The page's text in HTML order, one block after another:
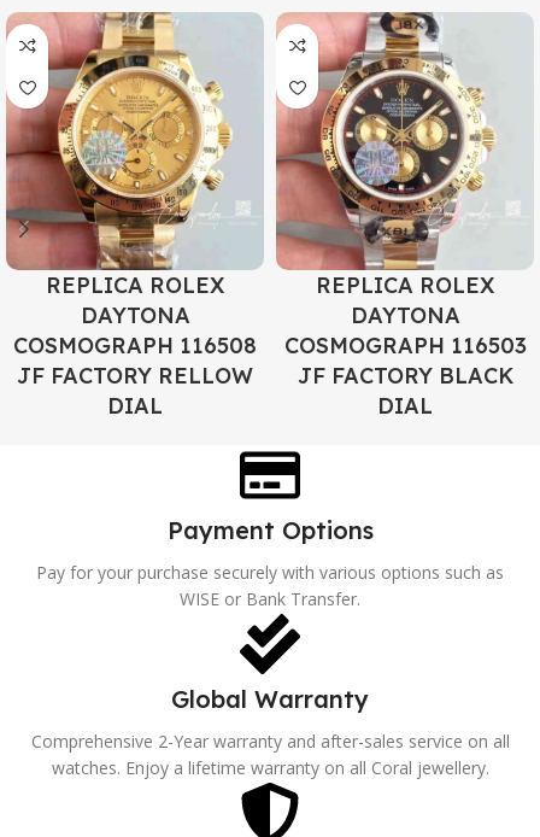
REPLICA ROLEX
DAYTONA
COSMOGRAPH 116508
JF FACTORY RELLOW
DIAL
REPLICA ROLEX
DAYTONA
COSMOGRAPH 116503
JF FACTORY BLACK
DIAL
Payment Options
Pay for your purchase securely with various options such as
WISE or Bank Transfer.
Global Warranty
Comprehensive 2-Year warranty and after-sales service on all
watches. Enjoy a lifetime warranty on all Coral jewellery.